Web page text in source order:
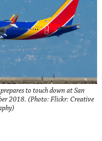
to touch down at San
2018. (Photo: Flickr: Creative